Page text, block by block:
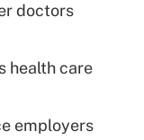
doctors
health care
employers